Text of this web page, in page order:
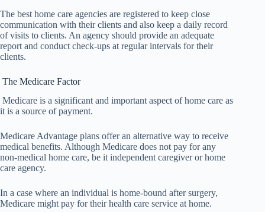
The best home care agencies are registered to keep close
communication with their clients and also keep a daily record
of visits to clients. An agency should provide an adequate
report and conduct check-ups at regular intervals for their
clients.
The Medicare Factor
Medicare is a significant and important aspect of home care as
it is a source of payment.
Medicare Advantage plans offer an alternative way to receive
medical benefits. Although Medicare does not pay for any
non-medical home care, be it independent caregiver or home
care agency.
In a case where an individual is home-bound after surgery,
Medicare might pay for their health care service at home.